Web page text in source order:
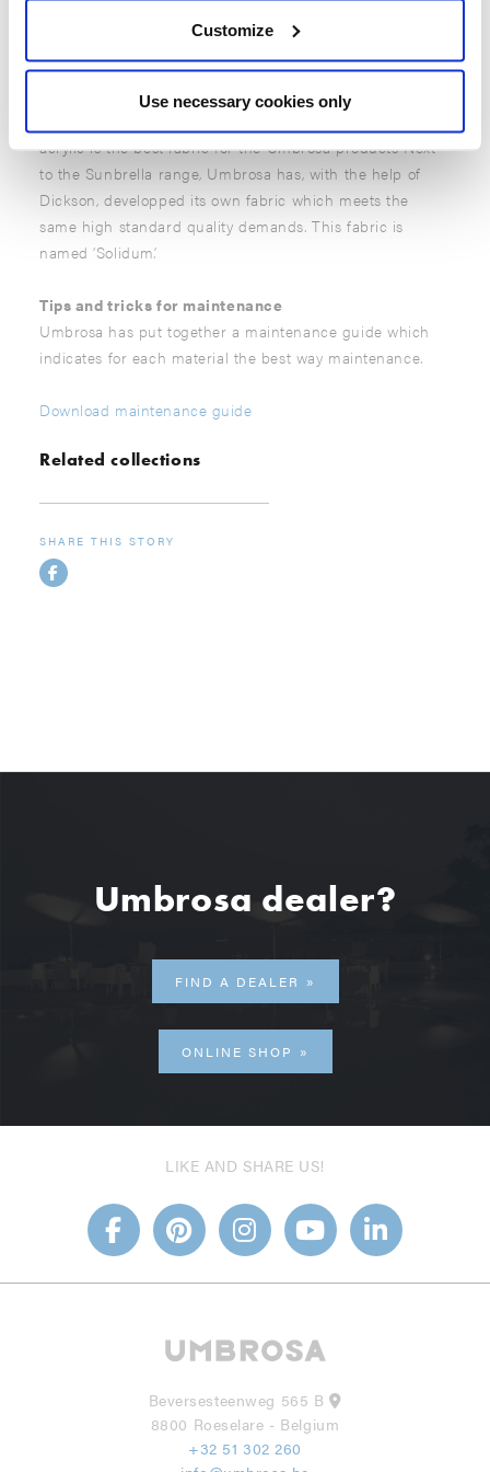
Customize
Use necessary cookies only
Umbrella canopies
Umbrosa only offers extremely high-quality umbrella
acrylic is the best fabric for the Umbrosa products Next
to the Sunbrella range, Umbrosa has, with the help of
Dickson, developped its own fabric which meets the
same high standard quality demands. This fabric is
named ‘Solidum’.
Tips and tricks for maintenance
Umbrosa has put together a maintenance guide which
indicates for each material the best way maintenance.
Download maintenance guide
Related collections
SHARE THIS STORY
Umbrosa dealer?
FIND A DEALER
ONLINE SHOP
LIKE AND SHARE US!
Beversesteenweg 565 B
8800 Roeselare - Belgium
+32 51 302 260